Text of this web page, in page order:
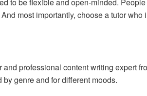
most importantly, choose a tutor
professional content writing expert
genre and for different moods.